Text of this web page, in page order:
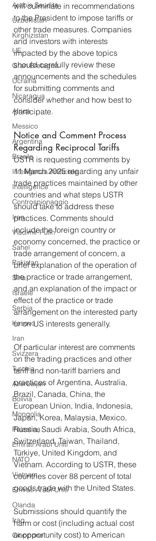
Arabia Saudita
Uzbekistan
Kirghizistan
UE
Gran Bretagna
Ucraina
Nicaragua
Africa
Messico
Argentina
Brasile
Intelligenza Artificiale
Intelligence
Controspionaggio
Iran
Vladimir Putin
Sahel
Pakistan
Siria
Israele
Serbia
Kosovo
Iran
Svizzera
Turchia
Azerbaijan
Bolivia
Mongolia
Palestina
Emirati Arabi Uniti
NATO
Vietnam
Emirati Arabi Uniti
Olanda
Iraq
Giappone
will culminate in recommendations
to the President to impose tariffs or
other trade measures. Companies
and investors with interests
impacted by the above topics
should carefully review these
announcements and the schedules
for submitting comments and
consider whether and how best to
participate.
Notice and Comment Process
Regarding Reciprocal Tariffs
USTR is requesting comments by
11 March 2025 regarding any unfair
trade practices maintained by other
countries and what steps USTR
should take to address these
practices. Comments should
include the foreign country or
economy concerned, the practice or
trade arrangement of concern, a
brief explanation of the operation of
the practice or trade arrangement,
and an explanation of the impact or
effect of the practice or trade
arrangement on the interested party
or on US interests generally.
Of particular interest are comments
on the trading practices and other
tariff and non-tariff barriers and
practices of Argentina, Australia,
Brazil, Canada, China, the
European Union, India, Indonesia,
Japan, Korea, Malaysia, Mexico,
Russia, Saudi Arabia, South Africa,
Switzerland, Taiwan, Thailand,
Türkiye, United Kingdom, and
Vietnam. According to USTR, these
countries cover 88 percent of total
goods trade with the United States.
Submissions should quantify the
harm or cost (including actual cost
or opportunity cost) to American